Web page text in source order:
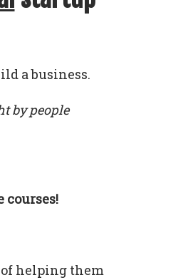
a business.
by people
courses!
helping them